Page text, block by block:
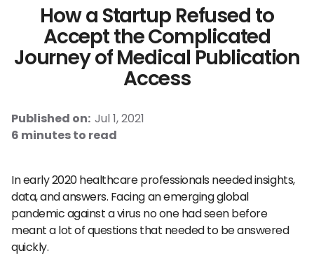
Get started
Book a demo
How a Startup Refused to
Accept the Complicated
Journey of Medical Publication
Access
Published on: Jul 1, 2021
6 minutes to read
In early 2020 healthcare professionals needed insights,
data, and answers. Facing an emerging global
pandemic against a virus no one had seen before
meant a lot of questions that needed to be answered
quickly.